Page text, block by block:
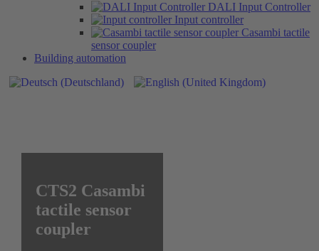
DALI Input Controller
Input controller
Casambi tactile
sensor coupler
Building automation
CTS2 Casambi
tactile sensor
coupler